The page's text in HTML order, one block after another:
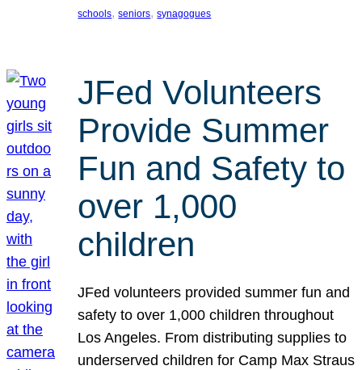
schools, seniors, synagogues
JFed Volunteers
Provide Summer
Fun and Safety to
over 1,000
children
JFed volunteers provided summer fun and
safety to over 1,000 children throughout
Los Angeles. From distributing supplies to
underserved children for Camp Max Straus